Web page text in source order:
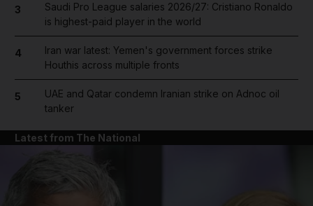
3
Saudi Pro League salaries 2026/27: Cristiano Ronaldo
is highest-paid player in the world
4
Iran war latest: Yemen's government forces strike
Houthis across multiple fronts
5
UAE and Qatar condemn Iranian strike on Adnoc oil
tanker
Latest from The National